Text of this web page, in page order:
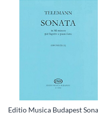
Editio Musica Budapest